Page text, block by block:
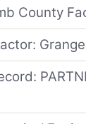
County